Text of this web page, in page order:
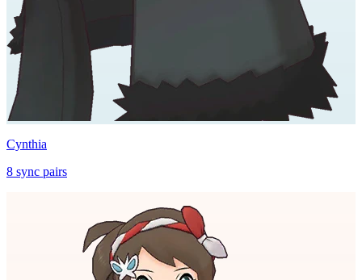
Cynthia
8 sync pairs